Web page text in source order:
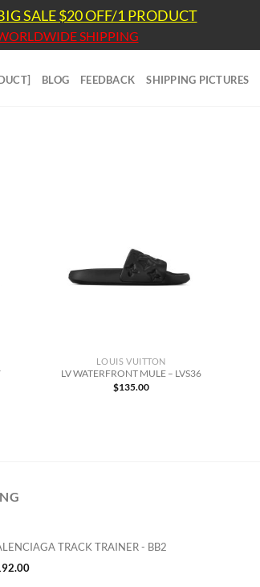
SALE $20 OFF/1 PRODUCT
SHIPPING
BLOG FEEDBACK SHIPPING PICTURES
LOUIS VUITTON
LV WATERFRONT MULE – LVS36
$135.00
TRACK TRAINER - BB2